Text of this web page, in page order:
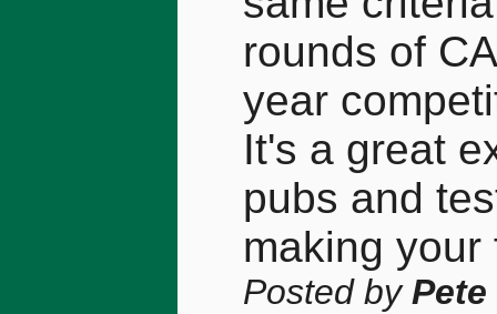
rounds of
year
It's a great
pubs and
making
Posted by